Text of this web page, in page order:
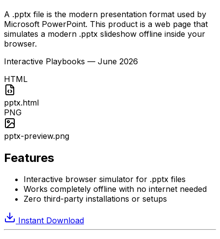
A .pptx file is the modern presentation format used by
Microsoft PowerPoint. This product is a web page that
simulates a modern .pptx slideshow offline inside your
browser.
Interactive Playbooks — June 2026
HTML
pptx.html
PNG
pptx-preview.png
Features
Interactive browser simulator for .pptx files
Works completely offline with no internet needed
Zero third-party installations or setups
Instant Download